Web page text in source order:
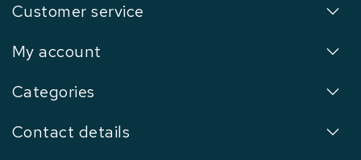
Customer service
My account
Categories
Contact details